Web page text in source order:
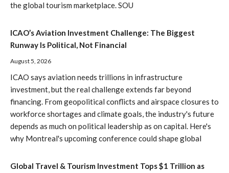
the global tourism marketplace. SOU
ICAO’s Aviation Investment Challenge: The Biggest
Runway Is Political, Not Financial
August 5, 2026
ICAO says aviation needs trillions in infrastructure
investment, but the real challenge extends far beyond
financing. From geopolitical conflicts and airspace closures to
workforce shortages and climate goals, the industry's future
depends as much on political leadership as on capital. Here's
why Montreal's upcoming conference could shape global
Global Travel & Tourism Investment Tops $1 Trillion as